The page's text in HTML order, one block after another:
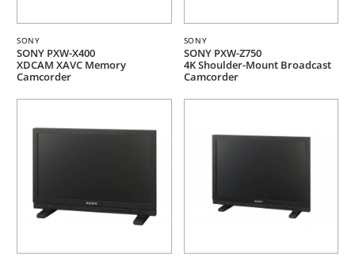
SONY
SONY PXW-X400
XDCAM XAVC Memory
Camcorder
SONY
SONY PXW-Z750
4K Shoulder-Mount Broadcast
Camcorder